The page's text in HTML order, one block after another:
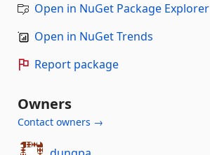
Open in NuGet Package Explorer
Open in NuGet Trends
Report package
Owners
Contact owners →